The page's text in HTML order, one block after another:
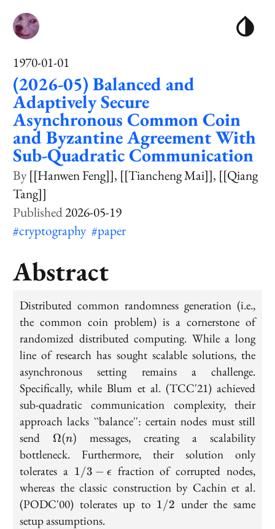
1970-01-01
(2026-05) Balanced and
Adaptively Secure
Asynchronous Common Coin
and Byzantine Agreement With
Sub-Quadratic Communication
[[Hanwen Feng]] [[Tiancheng Mai]] [[Qiang
Tang]]
2026-05-19
#cryptography #paper
Abstract
Distributed common randomness generation (i.e.,
the common coin problem) is a cornerstone of
randomized distributed computing. While a long
line of research has sought scalable solutions, the
asynchronous setting remains a challenge.
Specifically, while Blum et al. (TCC'21) achieved
sub-quadratic communication complexity, their
approach lacks ``balance'': certain nodes must still
send
\Omega(n)
Ω(n)
messages, creating a scalability
bottleneck. Furthermore, their solution only
tolerates a 1/3 -
\epsilon
1/3 − ϵfraction of corrupted nodes,
whereas the classic construction by Cachin et al.
(PODC'00) tolerates up to 1/2
1/2 under the same
setup assumptions.